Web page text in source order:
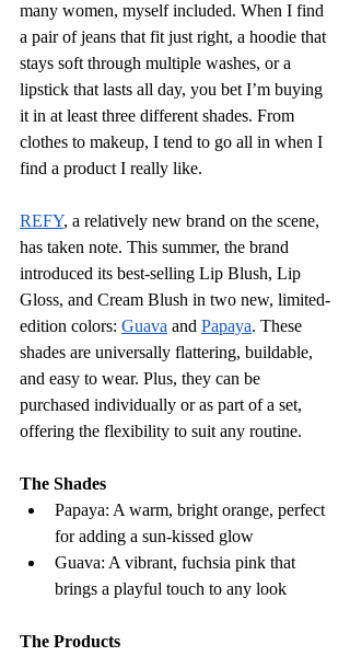
many women, myself included. When I find
a pair of jeans that fit just right, a hoodie that
stays soft through multiple washes, or a
lipstick that lasts all day, you bet I’m buying
it in at least three different shades. From
clothes to makeup, I tend to go all in when I
find a product I really like.
REFY, a relatively new brand on the scene,
has taken note. This summer, the brand
introduced its best-selling Lip Blush, Lip
Gloss, and Cream Blush in two new, limited-
edition colors: Guava and Papaya. These
shades are universally flattering, buildable,
and easy to wear. Plus, they can be
purchased individually or as part of a set,
offering the flexibility to suit any routine.
The Shades
Papaya: A warm, bright orange, perfect
for adding a sun-kissed glow
Guava: A vibrant, fuchsia pink that
brings a playful touch to any look
The Products